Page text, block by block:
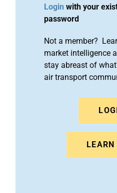
Login with your
password
Not a member?
market intelligence
stay abreast of
air transport
LEARN